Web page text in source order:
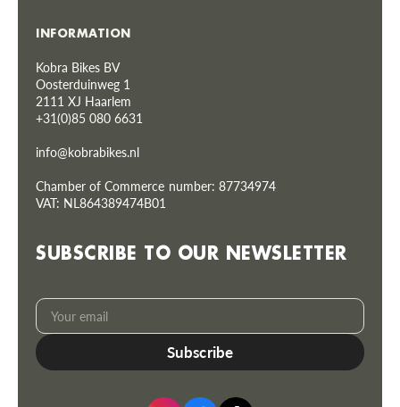
INFORMATION
Kobra Bikes BV
Oosterduinweg 1
2111 XJ Haarlem
+31(0)85 080 6631
info@kobrabikes.nl
Chamber of Commerce number: 87734974
VAT: NL864389474B01
SUBSCRIBE TO OUR NEWSLETTER
Your
email
Subscribe